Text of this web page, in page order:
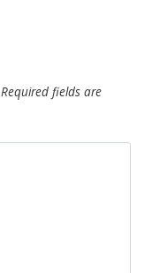
Required fields are